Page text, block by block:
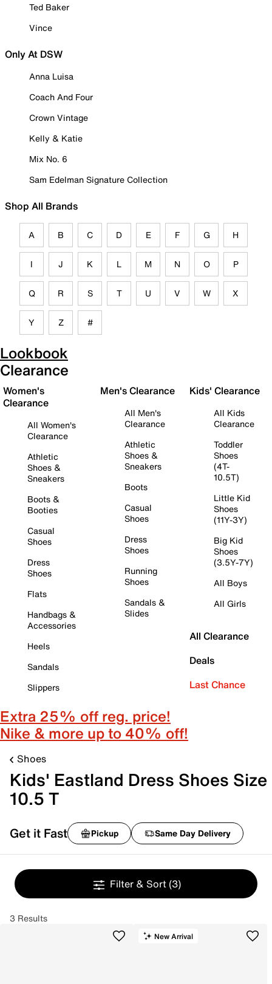
Ted Baker
Vince
Only At DSW
Anna Luisa
Coach And Four
Crown Vintage
Kelly & Katie
Mix No. 6
Sam Edelman Signature Collection
Shop All Brands
A B C D E F G H
I J K L M N O P
Q R S T U V W X
Y Z #
Lookbook
Clearance
Women's
Clearance
All Women's
Clearance
Athletic
Shoes &
Sneakers
Boots &
Booties
Casual
Shoes
Dress
Shoes
Flats
Handbags &
Accessories
Heels
Sandals
Slippers
Men's Clearance
All Men's
Clearance
Athletic
Shoes &
Sneakers
Boots
Casual
Shoes
Dress
Shoes
Running
Shoes
Sandals &
Slides
Kids' Clearance
All Kids
Clearance
Toddler
Shoes
(4T-
10.5T)
Little Kid
Shoes
(11Y-3Y)
Big Kid
Shoes
(3.5Y-7Y)
All Boys
All Girls
All Clearance
Deals
Last Chance
Extra 25% off reg. price!
Nike & more up to 40% off!
Shoes
Kids' Eastland Dress Shoes Size
10.5 T
Get it Fast Pickup Same Day Delivery
Filter & Sort (3)
3 Results
New Arrival